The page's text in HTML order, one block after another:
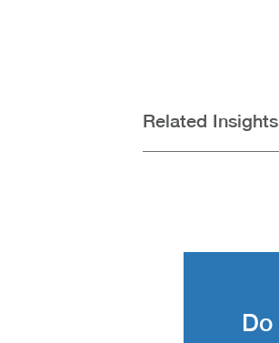
Related Insights